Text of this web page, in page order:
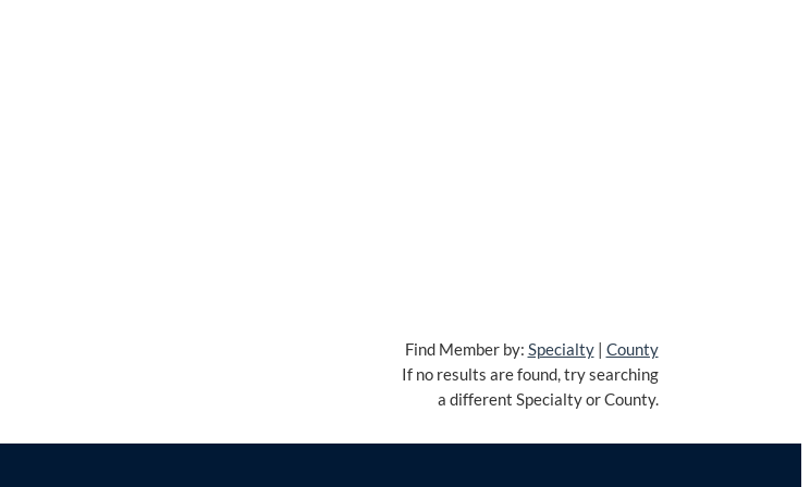
Find Member by: Specialty| County
If no results are found, try searching
a different Specialty or County.